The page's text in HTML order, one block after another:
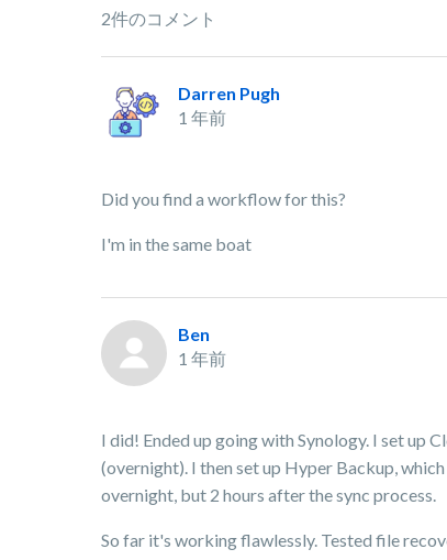
2件のコメント
Darren Pugh
1 年前
Did you find a workflow for this?
I'm in the same boat
Ben
1 年前
I did! Ended up going with Synology. I set up
(overnight). I then set up Hyper Backup,
overnight, but 2 hours after the sync process.
So far it's working flawlessly. Tested file